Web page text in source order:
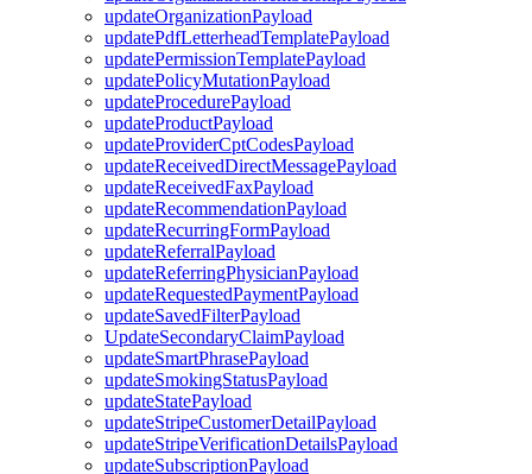
updateOrganizationPayload
updatePdfLetterheadTemplatePayload
updatePermissionTemplatePayload
updatePolicyMutationPayload
updateProcedurePayload
updateProductPayload
updateProviderCptCodesPayload
updateReceivedDirectMessagePayload
updateReceivedFaxPayload
updateRecommendationPayload
updateRecurringFormPayload
updateReferralPayload
updateReferringPhysicianPayload
updateRequestedPaymentPayload
updateSavedFilterPayload
UpdateSecondaryClaimPayload
updateSmartPhrasePayload
updateSmokingStatusPayload
updateStatePayload
updateStripeCustomerDetailPayload
updateStripeVerificationDetailsPayload
updateSubscriptionPayload